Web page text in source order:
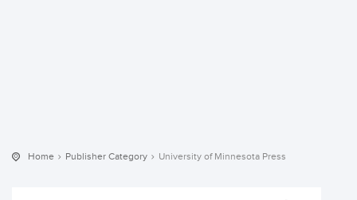
Home Publisher Category University of Minnesota Press